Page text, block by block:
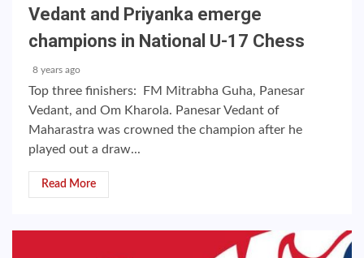
Vedant and Priyanka emerge
champions in National U-17 Chess
8 years ago
Top three finishers: FM Mitrabha Guha, Panesar
Vedant, and Om Kharola. Panesar Vedant of
Maharastra was crowned the champion after he
played out a draw...
Read More